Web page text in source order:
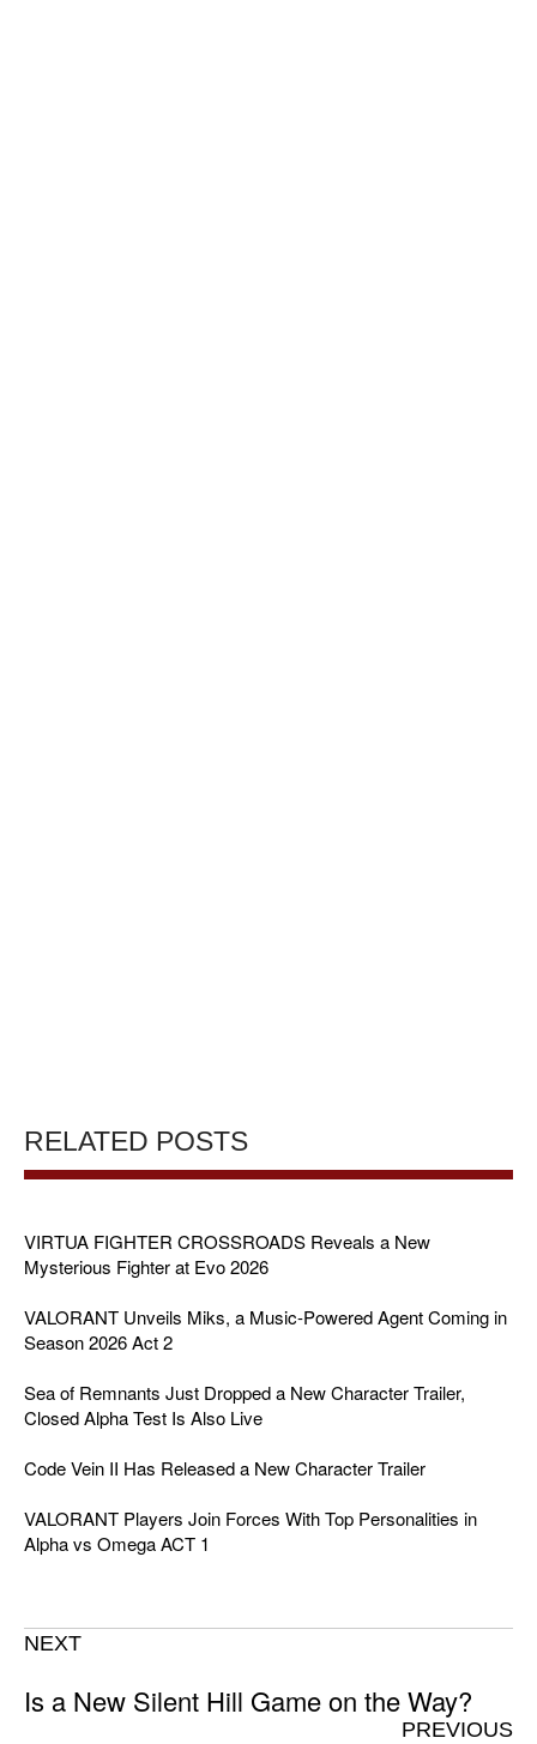
RELATED POSTS
VIRTUA FIGHTER CROSSROADS Reveals a New
Mysterious Fighter at Evo 2026
VALORANT Unveils Miks, a Music-Powered Agent Coming in
Season 2026 Act 2
Sea of Remnants Just Dropped a New Character Trailer,
Closed Alpha Test Is Also Live
Code Vein II Has Released a New Character Trailer
VALORANT Players Join Forces With Top Personalities in
Alpha vs Omega ACT 1
NEXT
Is a New Silent Hill Game on the Way?
PREVIOUS